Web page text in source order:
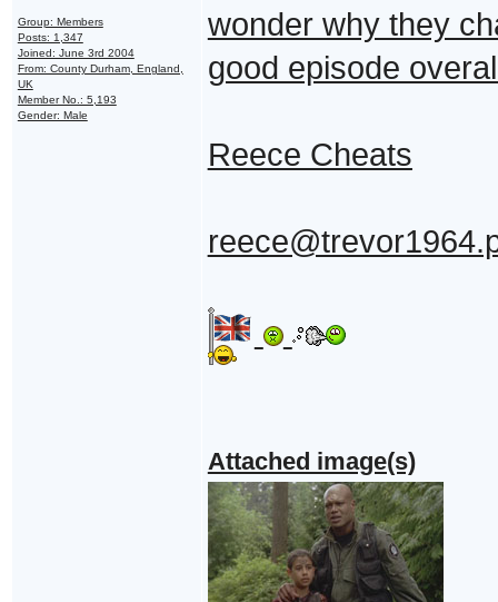
Group: Members
Posts: 1,347
Joined: June 3rd 2004
From: County Durham, England,
UK
Member No.: 5,193
Gender: Male
wonder why they
good episode
Reece Cheats
Attached image(s)